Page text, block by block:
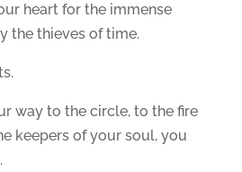
heart for the immense
the thieves of time.
way to the circle, to the fire
keepers of your soul, you